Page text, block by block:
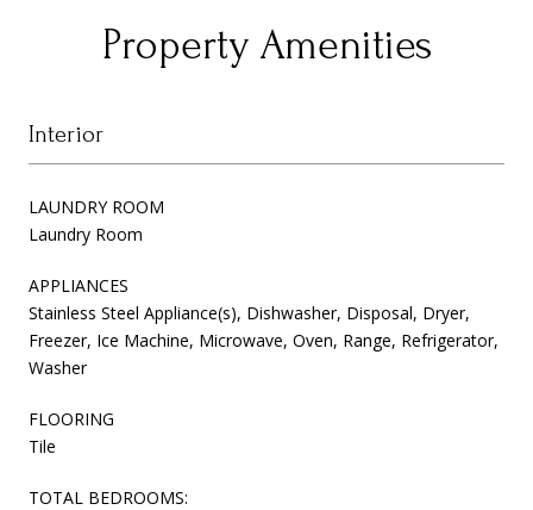
Property Amenities
Interior
LAUNDRY ROOM
Laundry Room
APPLIANCES
Stainless Steel Appliance(s), Dishwasher, Disposal, Dryer,
Freezer, Ice Machine, Microwave, Oven, Range, Refrigerator,
Washer
FLOORING
Tile
TOTAL BEDROOMS: